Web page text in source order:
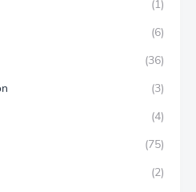
(1)
(6)
(36)
(3)
(4)
(75)
(2)